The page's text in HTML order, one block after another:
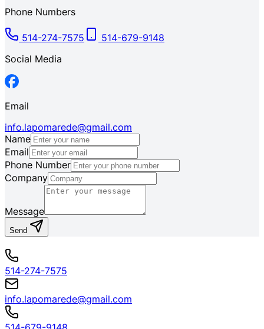
Phone Numbers
514-274-7575
514-679-9148
Social Media
Email
info.lapomarede@gmail.com
Name
Email
Phone Number
Company
Message
Send
514-274-7575
info.lapomarede@gmail.com